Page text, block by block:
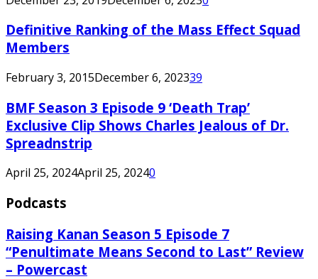
Definitive Ranking of the Mass Effect Squad
Members
February 3, 2015December 6, 202339
BMF Season 3 Episode 9 ‘Death Trap’
Exclusive Clip Shows Charles Jealous of Dr.
Spreadnstrip
April 25, 2024April 25, 20240
Podcasts
Raising Kanan Season 5 Episode 7
“Penultimate Means Second to Last” Review
– Powercast